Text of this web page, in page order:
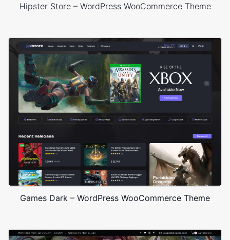
Hipster Store – WordPress WooCommerce Theme
Games Dark – WordPress WooCommerce Theme